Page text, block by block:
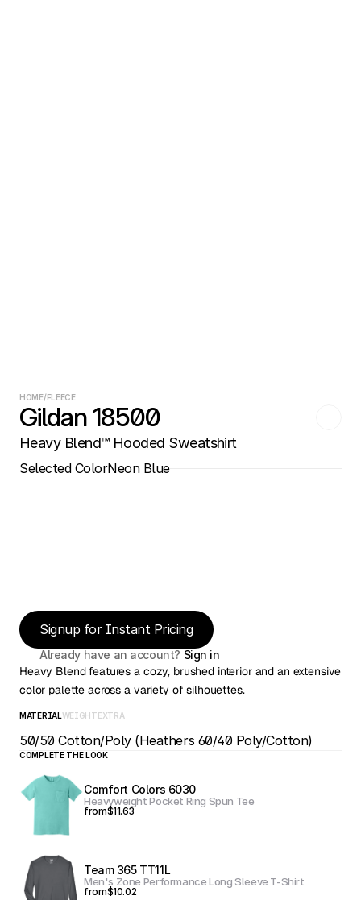
HOME/FLEECE
Gildan 18500
Heavy Blend™ Hooded Sweatshirt
Selected ColorNeon Blue
Signup for Instant Pricing
Already have an account? Sign in
Heavy Blend features a cozy, brushed interior and an extensive
color palette across a variety of silhouettes.
MATERIALWEIGHTEXTRA
50/50 Cotton/Poly (Heathers 60/40 Poly/Cotton)
COMPLETE THE LOOK
Comfort Colors 6030
Heavyweight Pocket Ring Spun Tee
from$11.63
Team 365 TT11L
Men's Zone Performance Long Sleeve T-Shirt
from$10.02